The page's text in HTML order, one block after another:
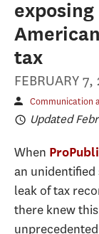
tax
FEBRUARY
Communication
Updated
When
an
leak of tax
there knew